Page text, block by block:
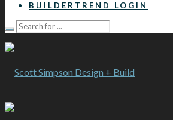
BUILDERTREND LOGIN